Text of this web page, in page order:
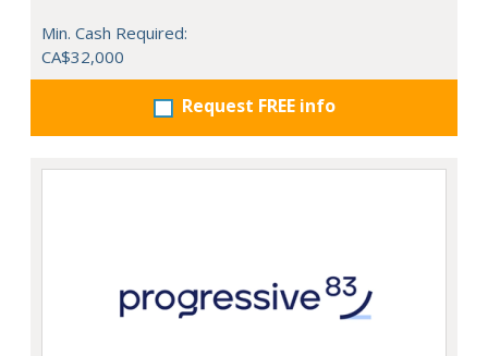
Min. Cash Required:
CA$32,000
Request FREE info